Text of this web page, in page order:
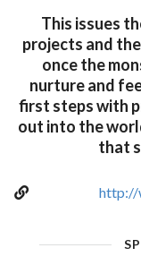
This issues
projects and
once the
nurture and
first steps with
out into the
that
http://